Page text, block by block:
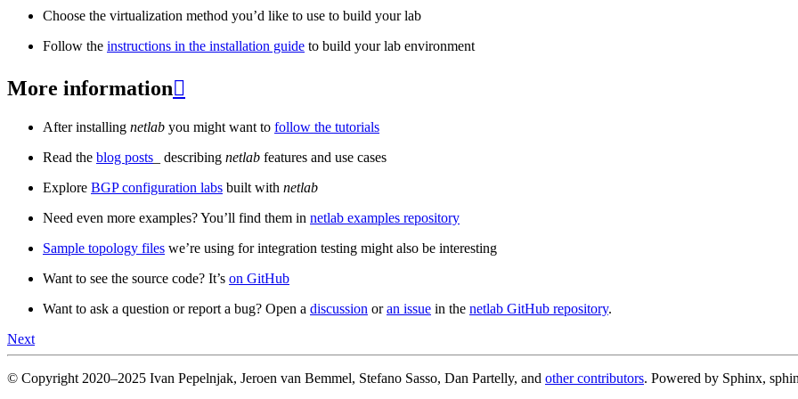
Choose the virtualization method you’d like to use to build your lab
Follow the instructions in the installation guide to build your lab environment
More information
After installing netlab you might want to follow the tutorials
Read the blog posts _ describing netlab features and use cases
Explore BGP configuration labs built with netlab
Need even more examples? You’ll find them in netlab examples repository
Sample topology files we’re using for integration testing might also be interesting
Want to see the source code? It’s on GitHub
Want to ask a question or report a bug? Open a discussion oran issue in the netlab GitHub repository.
Next
© Copyright 2020–2025 Ivan Pepelnjak, Jeroen van Bemmel, Stefano Sasso, Dan Partelly, and other contributors. Powered by Sphinx,